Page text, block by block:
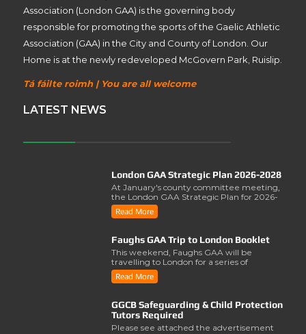
Association (London GAA) is the governing body
responsible for promoting the sports of the Gaelic Athletic
Association (GAA) in the City and County of London. Our
Home is at the newly redeveloped McGovern Park, Ruislip.
Tá fáilte roimh | You are all welcome
LATEST NEWS
London GAA Strategic Plan 2026-2028
At January's county committee meeting,
the London GAA Strategic Plan for 2026-
2028 was lau..
Read More
Faughs GAA Trip to London Booklet
This weekend, Faughs GAA will be
travelling to London for a series of
activities involving..
Read More
GGCB Safeguarding & Child Protection
Tutors Required
Please see attached the advertisement